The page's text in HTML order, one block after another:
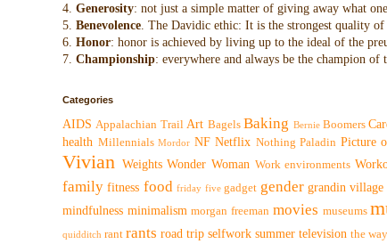
4. Generosity: not just a simple matter of giving away what
5. Benevolence. The Davidic ethic: It is the strongest quality
6. Honor: honor is achieved by living up to the ideal of the
7. Championship: everywhere and always be the champion
Categories
AIDS Appalachian Trail Art Bagels Baking Bernie Boomers
health Millennials Mordor NF Netflix Nothing Paladin Picture
Vivian Weights Wonder Woman Work environments
family fitness food friday five gadget gender grandin village
mindfulness minimalism morgan freeman movies museums
quidditch rant rants road trip selfwork summer television the way